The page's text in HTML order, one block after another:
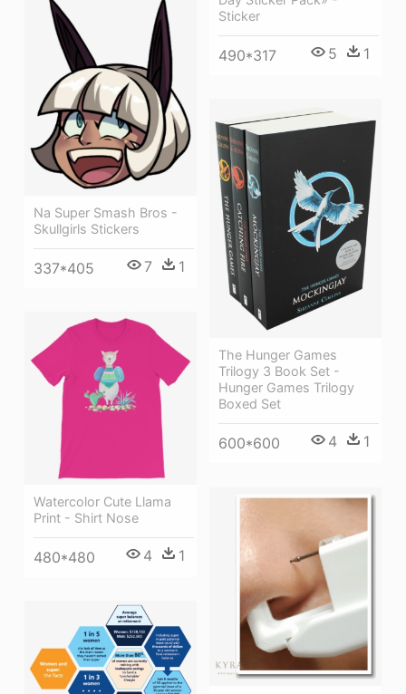
Sticker
490*317 5 1
Na Super Smash Bros -
Skullgirls Stickers
337*405 7 1
The Hunger Games
Trilogy 3 Book Set -
Hunger Games Trilogy
Boxed Set
600*600 4 1
Watercolor Cute Llama
Print - Shirt Nose
480*480 4 1